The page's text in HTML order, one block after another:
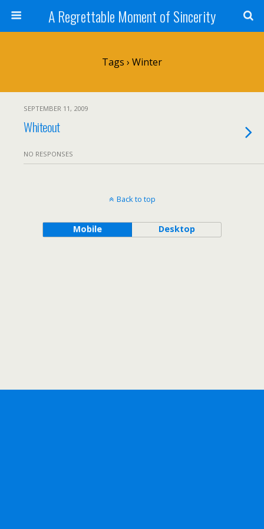
A Regrettable Moment of Sincerity
Tags › Winter
SEPTEMBER 11, 2009
Whiteout
NO RESPONSES
Back to top
Mobile Desktop